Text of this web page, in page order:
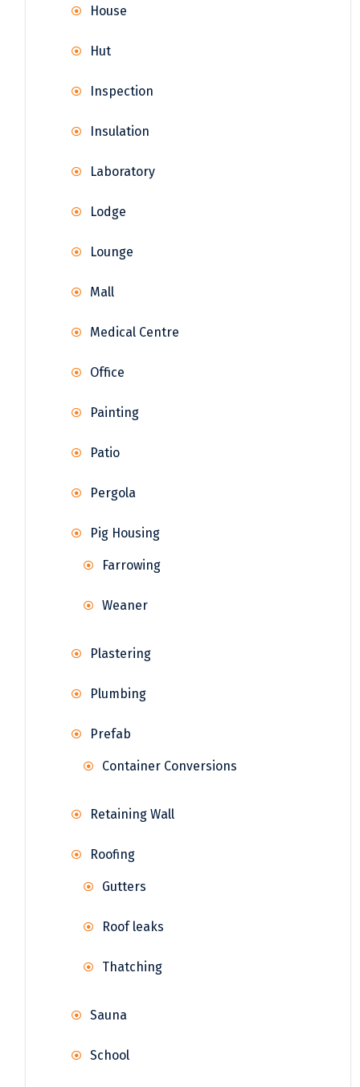
House
Hut
Inspection
Insulation
Laboratory
Lodge
Lounge
Mall
Medical Centre
Office
Painting
Patio
Pergola
Pig Housing
Farrowing
Weaner
Plastering
Plumbing
Prefab
Container Conversions
Retaining Wall
Roofing
Gutters
Roof leaks
Thatching
Sauna
School